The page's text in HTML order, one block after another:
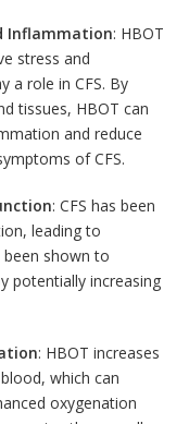
Inflammation: HBOT
stress and
a role in CFS. By
tissues, HBOT can
and reduce
of CFS.
: CFS has been
leading to
been shown to
potentially increasing
: HBOT increases
which can
oxygenation